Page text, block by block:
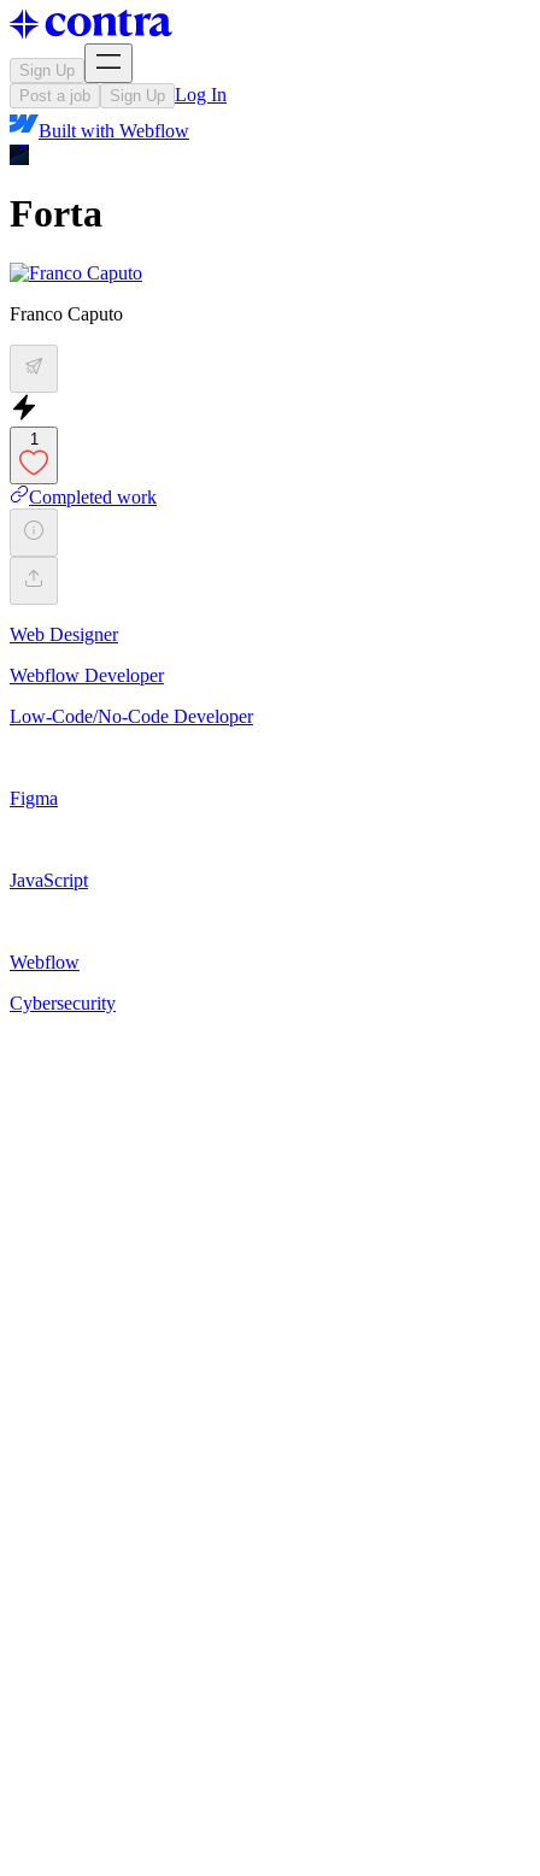
Sign Up
Post a job
Sign Up Log In
Built with Webflow
Forta
Franco Caputo
1
Completed work
Web Designer
Webflow Developer
Low-Code/No-Code Developer
Figma
JavaScript
Webflow
Cybersecurity